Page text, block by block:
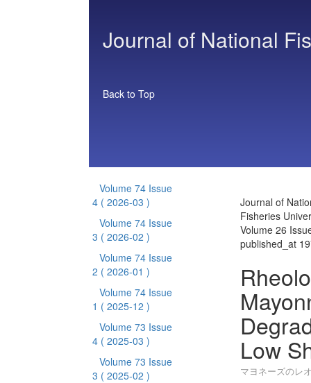
Journal of National
Back to Top
Volume 74 Issue
4 ( 2026-03 )
Volume 74 Issue
3 ( 2026-02 )
Volume 74 Issue
2 ( 2026-01 )
Volume 74 Issue
1 ( 2025-12 )
Volume 73 Issue
4 ( 2025-03 )
Volume 73 Issue
3 ( 2025-02 )
Journal of
Fisheries
Volume 26
published_at
Low
マヨネーズのレ